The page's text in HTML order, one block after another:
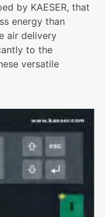
by KAESER, that
energy than
air delivery
to the
versatile